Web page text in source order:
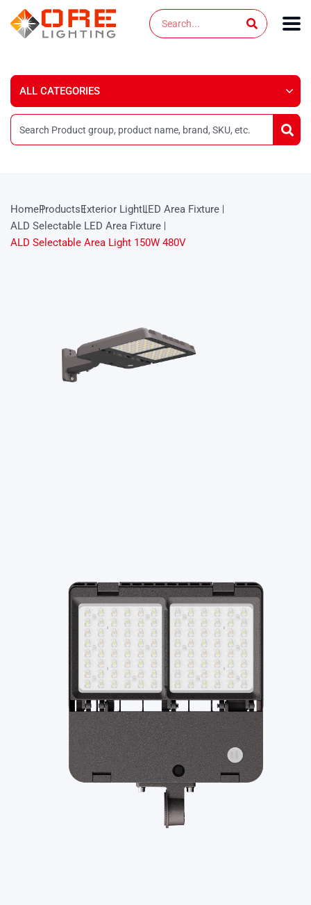
content
Search
HomeProductsExterior LightLED Area Fixture
ALD Selectable LED Area Fixture
ALD Selectable Area Light 150W 480V